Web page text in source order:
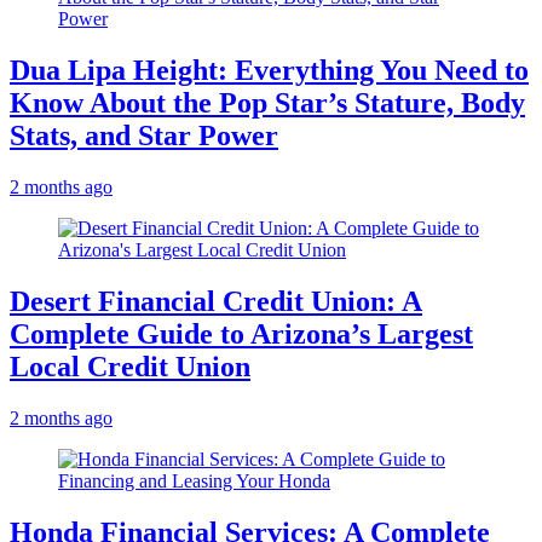
Dua Lipa Height: Everything You Need to
Know About the Pop Star’s Stature, Body
Stats, and Star Power
2 months ago
Desert Financial Credit Union: A
Complete Guide to Arizona’s Largest
Local Credit Union
2 months ago
Honda Financial Services: A Complete